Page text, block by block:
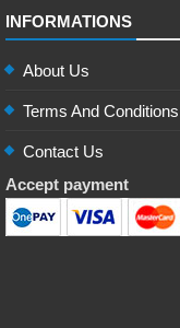
INFORMATIONS
About Us
Terms And Conditions
Contact Us
Accept payment